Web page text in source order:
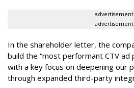
advertisement
advertisement
In the shareholder letter, the
build the “most performant CTV
with a key focus on deepening our
through expanded third-party